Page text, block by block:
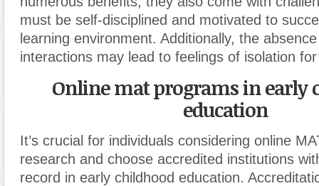
must be self-disciplined and motivated to
learning environment. Additionally, the
interactions may lead to feelings of isolation
Online mat programs in early
education
It’s crucial for individuals considering online
research and choose accredited institutions
record in early childhood education.